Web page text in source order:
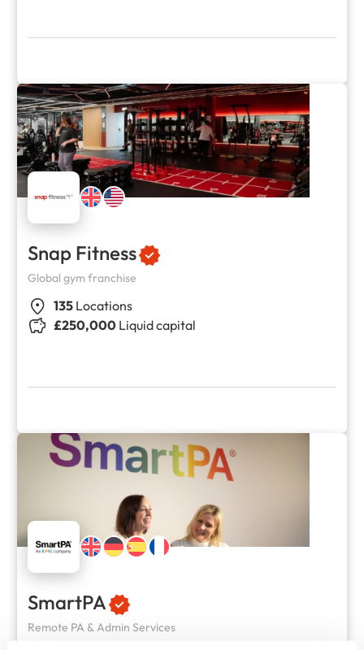
Snap Fitness
Global gym franchise
135 Locations
£250,000 Liquid capital
SmartPA
Remote PA & Admin Services